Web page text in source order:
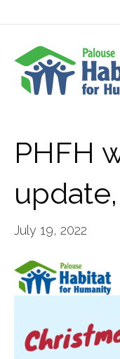
PHFH
July 19, 2022